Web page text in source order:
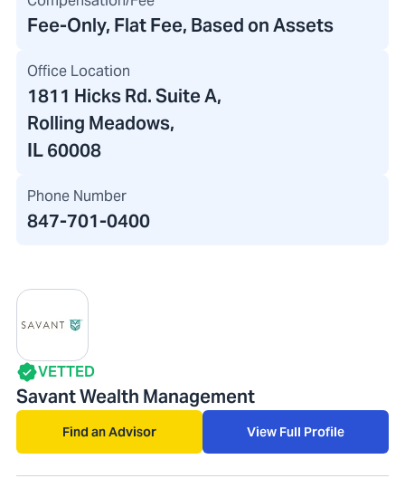
Fee-Only, Flat Fee, Based on Assets
Office Location
1811 Hicks Rd. Suite A,
Rolling Meadows,
IL 60008
Phone Number
847-701-0400
VETTED
Savant Wealth Management
Find an Advisor View Full Profile